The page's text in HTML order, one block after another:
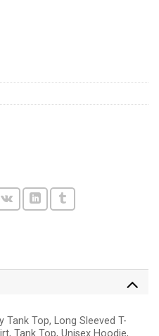
Tank Top, Long Sleeved T-